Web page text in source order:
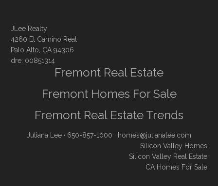
JLee Realty
4260 El Camino Real
Palo Alto, CA 94306
dre: 00851314
Fremont Real Estate
Fremont Homes For Sale
Fremont Real Estate Trends
Juliana Lee · 650-857-1000 · homes@julianalee.com
Silicon Valley Homes
Silicon Valley Real Estate
CA Homes For Sale